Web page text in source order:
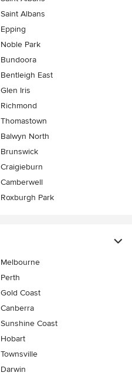
Saint Albans
Epping
Noble Park
Bundoora
Bentleigh East
Glen Iris
Richmond
Thomastown
Balwyn North
Brunswick
Craigieburn
Camberwell
Roxburgh Park
Melbourne
Perth
Gold Coast
Canberra
Sunshine Coast
Hobart
Townsville
Darwin